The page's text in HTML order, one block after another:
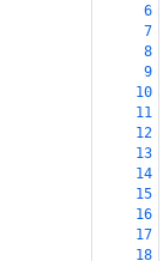
6
7
8
9
10
11
12
13
14
15
16
17
18